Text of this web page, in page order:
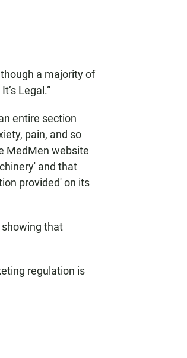
a majority of
Legal.”
entire section
pain, and so
MedMen website
and that
provided' on its
showing that
regulation is